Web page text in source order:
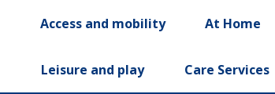
Access and mobility At Home
Leisure and play Care Services